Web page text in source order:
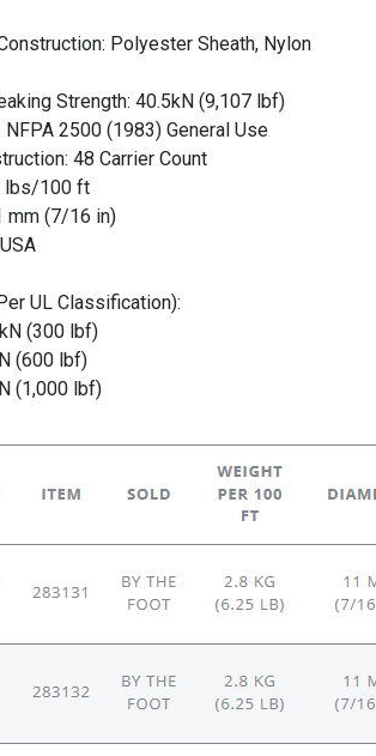
Polyester Sheath, Nylon
Strength: 40.5kN (9,107 lbf)
2500 (1983) General Use
48 Carrier Count
lbs/100 ft
mm (7/16 in)
UL Classification):
(300 lbf)
(600 lbf)
(1,000 lbf)